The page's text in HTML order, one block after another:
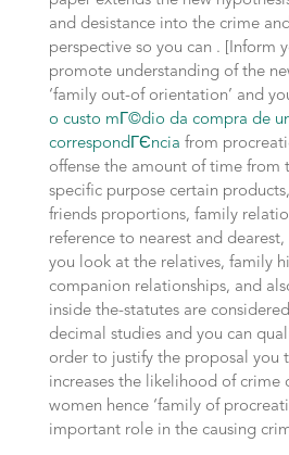
and desistance into the crime
perspective so you can . [Inform
promote understanding of the
‘family out-of orientation’ and
o custo mГ©dio da compra de
correspondГЄncia from
offense the amount of time from
specific purpose certain
friends proportions, family
reference to nearest and
you look at the relatives, family
companion relationships, and
inside the-statutes are
decimal studies and you can
order to justify the proposal you
increases the likelihood of crime
women hence ‘family of
important role in the causing